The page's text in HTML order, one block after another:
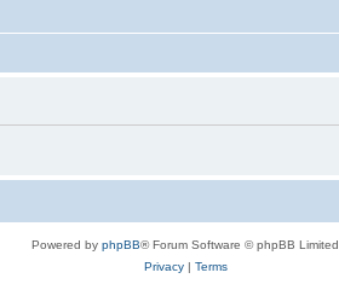
Powered by phpBB® Forum Software © phpBB Limited
Privacy| Terms